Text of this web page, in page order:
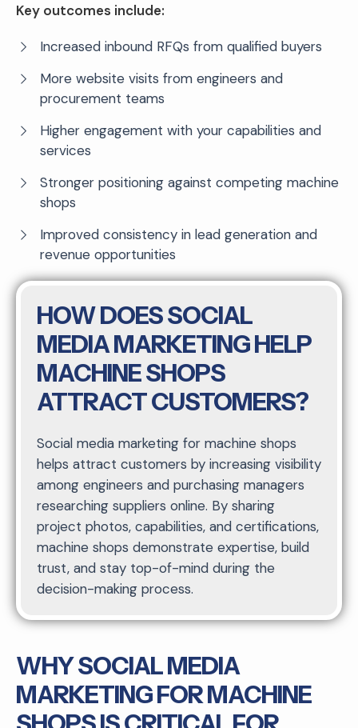
Key outcomes include:
Increased inbound RFQs from qualified buyers
More website visits from engineers and
procurement teams
Higher engagement with your capabilities and
services
Stronger positioning against competing machine
shops
Improved consistency in lead generation and
revenue opportunities
HOW DOES SOCIAL
MEDIA MARKETING HELP
MACHINE SHOPS
ATTRACT CUSTOMERS?
Social media marketing for machine shops
helps attract customers by increasing visibility
among engineers and purchasing managers
researching suppliers online. By sharing
project photos, capabilities, and certifications,
machine shops demonstrate expertise, build
trust, and stay top-of-mind during the
decision-making process.
WHY SOCIAL MEDIA
MARKETING FOR MACHINE